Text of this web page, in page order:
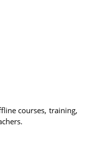
courses, training,